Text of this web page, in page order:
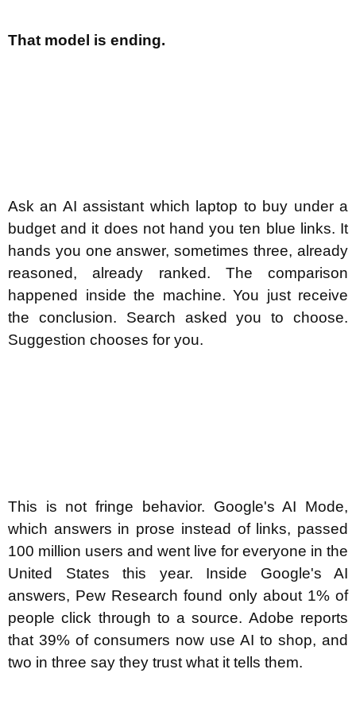
That model is ending.
Ask an AI assistant which laptop to buy under a
budget and it does not hand you ten blue links. It
hands you one answer, sometimes three, already
reasoned, already ranked. The comparison
happened inside the machine. You just receive
the conclusion. Search asked you to choose.
Suggestion chooses for you.
This is not fringe behavior. Google's AI Mode,
which answers in prose instead of links, passed
100 million users and went live for everyone in the
United States this year. Inside Google's AI
answers, Pew Research found only about 1% of
people click through to a source. Adobe reports
that 39% of consumers now use AI to shop, and
two in three say they trust what it tells them.